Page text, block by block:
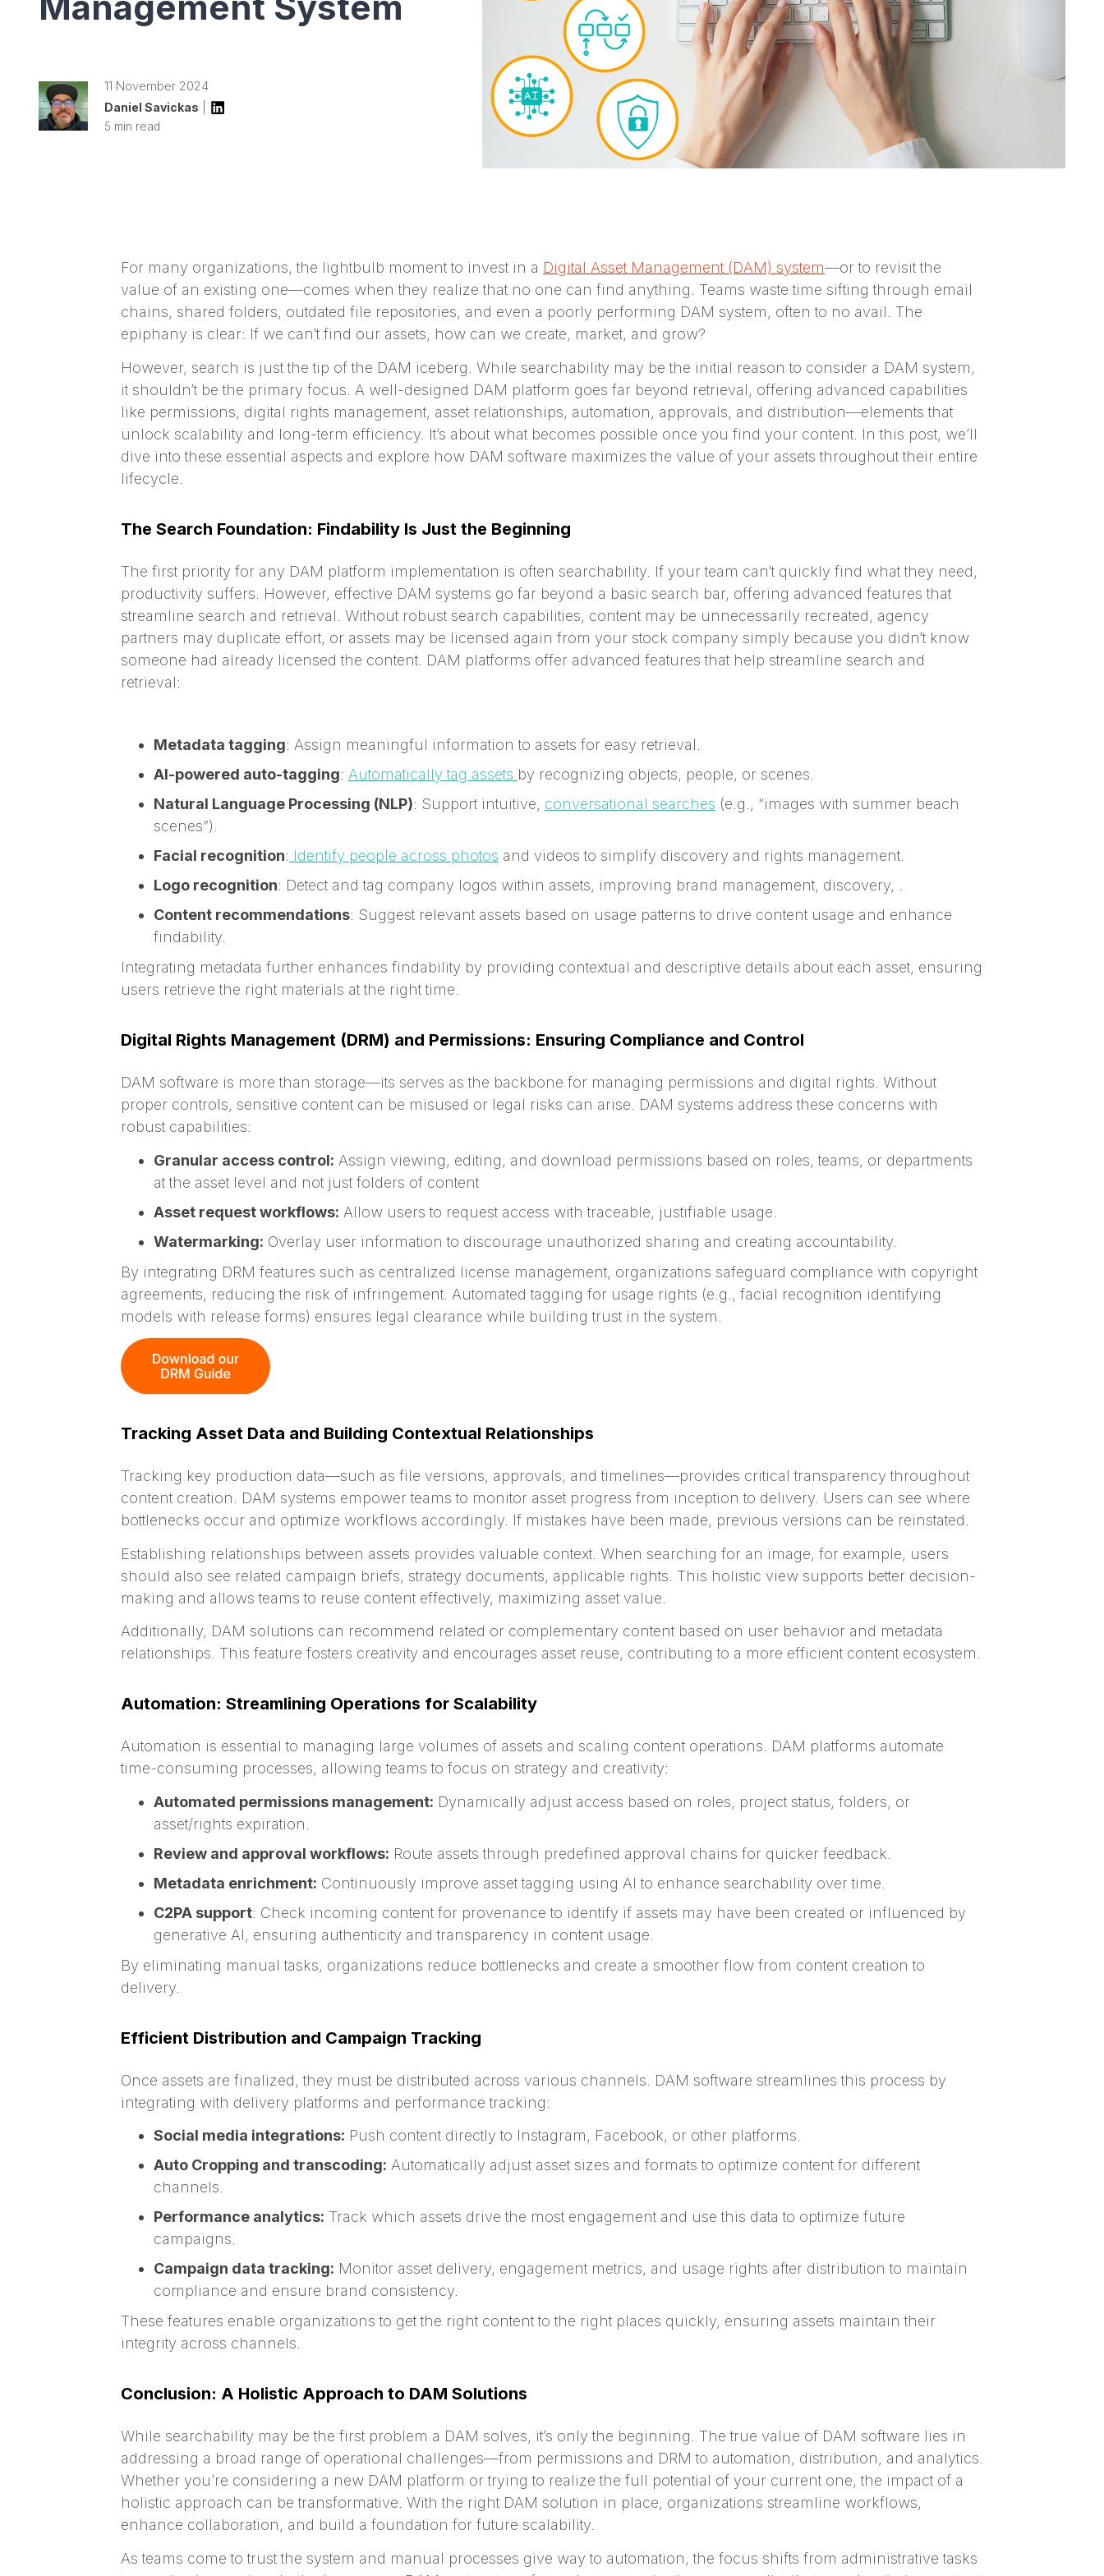
11 November 2024
Daniel Savickas
5 min read
For many organizations, the lightbulb moment to invest in a Digital Asset Management (DAM) system—or to revisit the
value of an existing one—comes when they realize that no one can find anything. Teams waste time sifting through email
chains, shared folders, outdated file repositories, and even a poorly performing DAM system, often to no avail. The
epiphany is clear: If we can’t find our assets, how can we create, market, and grow?
However, search is just the tip of the DAM iceberg. While searchability may be the initial reason to consider a DAM system,
it shouldn’t be the primary focus. A well-designed DAM platform goes far beyond retrieval, offering advanced capabilities
like permissions, digital rights management, asset relationships, automation, approvals, and distribution—elements that
unlock scalability and long-term efficiency. It’s about what becomes possible once you find your content. In this post, we’ll
dive into these essential aspects and explore how DAM software maximizes the value of your assets throughout their entire
lifecycle.
The Search Foundation: Findability Is Just the Beginning
The first priority for any DAM platform implementation is often searchability. If your team can’t quickly find what they need,
productivity suffers. However, effective DAM systems go far beyond a basic search bar, offering advanced features that
streamline search and retrieval. Without robust search capabilities, content may be unnecessarily recreated, agency
partners may duplicate effort, or assets may be licensed again from your stock company simply because you didn’t know
someone had already licensed the content. DAM platforms offer advanced features that help streamline search and
retrieval:
Metadata tagging: Assign meaningful information to assets for easy retrieval.
AI-powered auto-tagging: Automatically tag assets by recognizing objects, people, or scenes.
Natural Language Processing (NLP): Support intuitive, conversational searches (e.g., “images with summer beach
scenes”).
Facial recognition: Identify people across photos and videos to simplify discovery and rights management.
Logo recognition: Detect and tag company logos within assets, improving brand management, discovery, .
Content recommendations: Suggest relevant assets based on usage patterns to drive content usage and enhance
findability.
Integrating metadata further enhances findability by providing contextual and descriptive details about each asset, ensuring
users retrieve the right materials at the right time.
Digital Rights Management (DRM) and Permissions: Ensuring Compliance and Control
DAM software is more than storage—its serves as the backbone for managing permissions and digital rights. Without
proper controls, sensitive content can be misused or legal risks can arise. DAM systems address these concerns with
robust capabilities:
Granular access control: Assign viewing, editing, and download permissions based on roles, teams, or departments
at the asset level and not just folders of content
Asset request workflows: Allow users to request access with traceable, justifiable usage.
Watermarking: Overlay user information to discourage unauthorized sharing and creating accountability.
By integrating DRM features such as centralized license management, organizations safeguard compliance with copyright
agreements, reducing the risk of infringement. Automated tagging for usage rights (e.g., facial recognition identifying
models with release forms) ensures legal clearance while building trust in the system.
Tracking Asset Data and Building Contextual Relationships
Tracking key production data—such as file versions, approvals, and timelines—provides critical transparency throughout
content creation. DAM systems empower teams to monitor asset progress from inception to delivery. Users can see where
bottlenecks occur and optimize workflows accordingly. If mistakes have been made, previous versions can be reinstated.
Establishing relationships between assets provides valuable context. When searching for an image, for example, users
should also see related campaign briefs, strategy documents, applicable rights. This holistic view supports better decision-
making and allows teams to reuse content effectively, maximizing asset value.
Additionally, DAM solutions can recommend related or complementary content based on user behavior and metadata
relationships. This feature fosters creativity and encourages asset reuse, contributing to a more efficient content ecosystem.
Automation: Streamlining Operations for Scalability
Automation is essential to managing large volumes of assets and scaling content operations. DAM platforms automate
time-consuming processes, allowing teams to focus on strategy and creativity:
Automated permissions management: Dynamically adjust access based on roles, project status, folders, or
asset/rights expiration.
Review and approval workflows: Route assets through predefined approval chains for quicker feedback.
Metadata enrichment: Continuously improve asset tagging using AI to enhance searchability over time.
C2PA support: Check incoming content for provenance to identify if assets may have been created or influenced by
generative AI, ensuring authenticity and transparency in content usage.
By eliminating manual tasks, organizations reduce bottlenecks and create a smoother flow from content creation to
delivery.
Efficient Distribution and Campaign Tracking
Once assets are finalized, they must be distributed across various channels. DAM software streamlines this process by
integrating with delivery platforms and performance tracking:
Social media integrations: Push content directly to Instagram, Facebook, or other platforms.
Auto Cropping and transcoding: Automatically adjust asset sizes and formats to optimize content for different
channels.
Performance analytics: Track which assets drive the most engagement and use this data to optimize future
campaigns.
Campaign data tracking: Monitor asset delivery, engagement metrics, and usage rights after distribution to maintain
compliance and ensure brand consistency.
These features enable organizations to get the right content to the right places quickly, ensuring assets maintain their
integrity across channels.
Conclusion: A Holistic Approach to DAM Solutions
While searchability may be the first problem a DAM solves, it’s only the beginning. The true value of DAM software lies in
addressing a broad range of operational challenges—from permissions and DRM to automation, distribution, and analytics.
Whether you’re considering a new DAM platform or trying to realize the full potential of your current one, the impact of a
holistic approach can be transformative. With the right DAM solution in place, organizations streamline workflows,
enhance collaboration, and build a foundation for future scalability.
As teams come to trust the system and manual processes give way to automation, the focus shifts from administrative tasks